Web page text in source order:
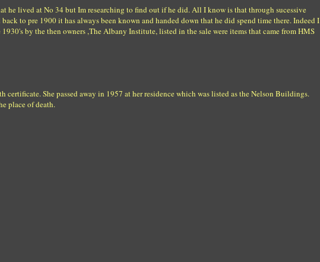
he lived at No 34 but Im researching to find out if he did. All I know is that through sucessive
to pre 1900 it has always been known and handed down that he did spend time there. Indeed I
by the then owners ,The Albany Institute, listed in the sale were items that came from HMS
certificate. She passed away in 1957 at her residence which was listed as the Nelson Buildings.
place of death.